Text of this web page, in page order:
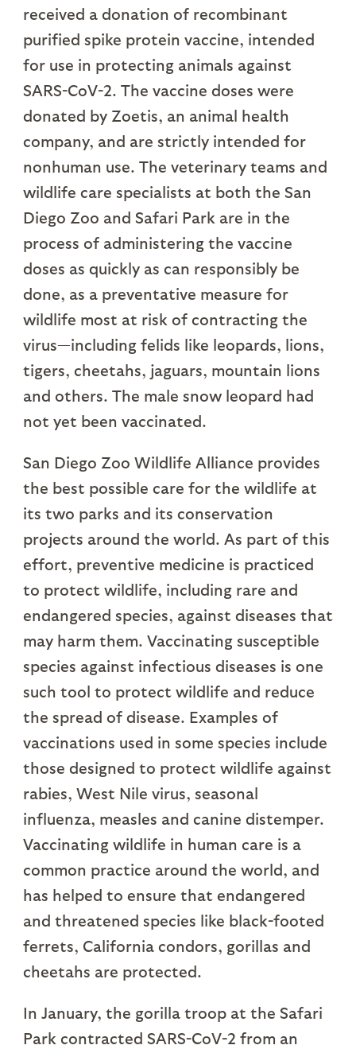
received a donation of recombinant
purified spike protein vaccine, intended
for use in protecting animals against
SARS-CoV-2. The vaccine doses were
donated by Zoetis, an animal health
company, and are strictly intended for
nonhuman use. The veterinary teams and
wildlife care specialists at both the San
Diego Zoo and Safari Park are in the
process of administering the vaccine
doses as quickly as can responsibly be
done, as a preventative measure for
wildlife most at risk of contracting the
virus—including felids like leopards, lions,
tigers, cheetahs, jaguars, mountain lions
and others. The male snow leopard had
not yet been vaccinated.
San Diego Zoo Wildlife Alliance provides
the best possible care for the wildlife at
its two parks and its conservation
projects around the world. As part of this
effort, preventive medicine is practiced
to protect wildlife, including rare and
endangered species, against diseases that
may harm them. Vaccinating susceptible
species against infectious diseases is one
such tool to protect wildlife and reduce
the spread of disease. Examples of
vaccinations used in some species include
those designed to protect wildlife against
rabies, West Nile virus, seasonal
influenza, measles and canine distemper.
Vaccinating wildlife in human care is a
common practice around the world, and
has helped to ensure that endangered
and threatened species like black-footed
ferrets, California condors, gorillas and
cheetahs are protected.
In January, the gorilla troop at the Safari
Park contracted SARS-CoV-2 from an